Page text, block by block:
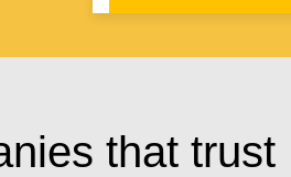
that trust